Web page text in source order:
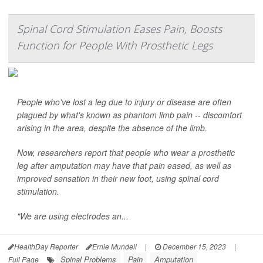
Spinal Cord Stimulation Eases Pain, Boosts
Function for People With Prosthetic Legs
People who've lost a leg due to injury or disease are often
plagued by what's known as phantom limb pain -- discomfort
arising in the area, despite the absence of the limb.
Now, researchers report that people who wear a prosthetic
leg after amputation may have that pain eased, as well as
improved sensation in their new foot, using spinal cord
stimulation.
"We are using electrodes an...
HealthDay Reporter Ernie Mundell | December 15, 2023
|
Full Page
Spinal Problems Pain Amputation